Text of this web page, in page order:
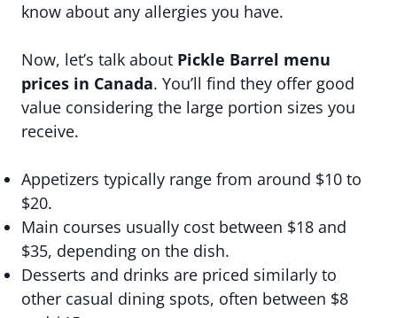
know about any allergies you have.
Now, let’s talk about Pickle Barrel menu
prices in Canada. You’ll find they offer good
value considering the large portion sizes you
receive.
Appetizers typically range from around $10 to
$20.
Main courses usually cost between $18 and
$35, depending on the dish.
Desserts and drinks are priced similarly to
other casual dining spots, often between $8